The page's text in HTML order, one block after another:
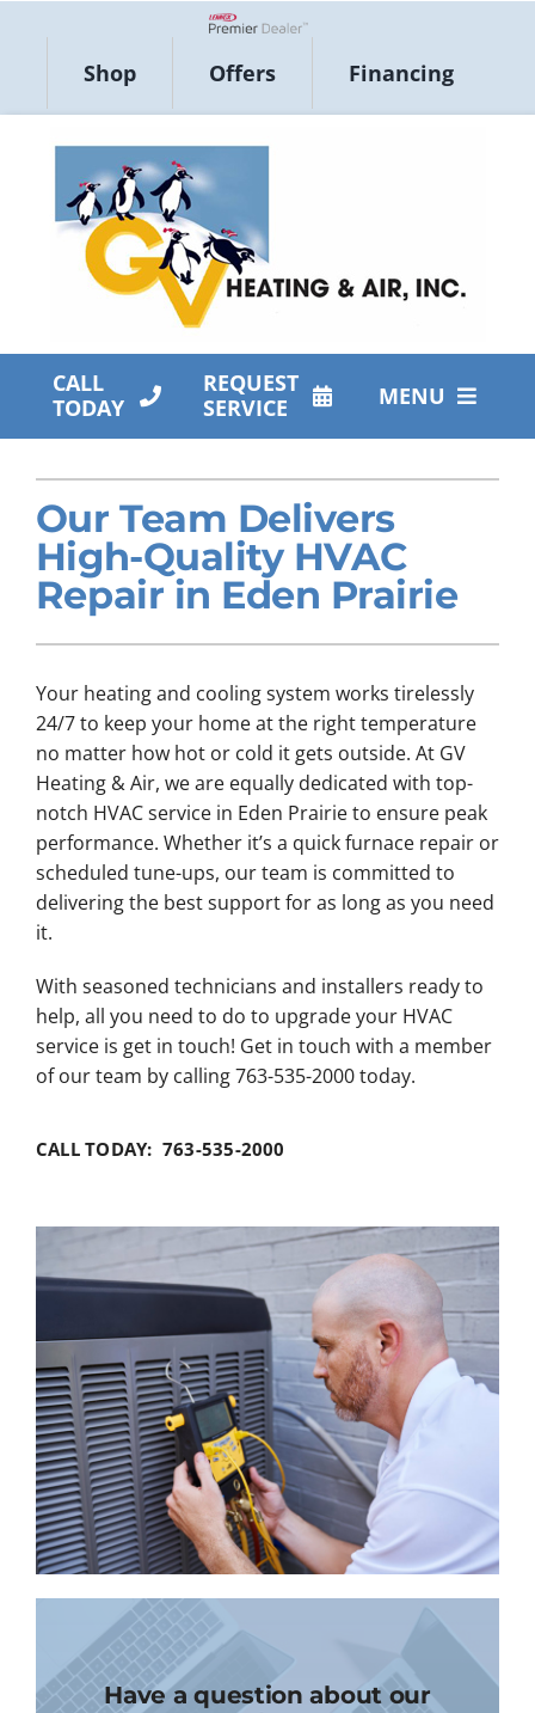
Shop Offers Financing
CALL
TODAY
REQUEST
SERVICE
MENU
Products
Company
Our Team Delivers
High-Quality HVAC
Repair in Eden Prairie
Your heating and cooling system works tirelessly
24/7 to keep your home at the right temperature
no matter how hot or cold it gets outside. At GV
Heating & Air, we are equally dedicated with top-
notch HVAC service in Eden Prairie to ensure peak
performance. Whether it’s a quick furnace repair or
scheduled tune-ups, our team is committed to
delivering the best support for as long as you need
it.
With seasoned technicians and installers ready to
help, all you need to do to upgrade your HVAC
service is get in touch! Get in touch with a member
of our team by calling 763-535-2000 today.
CALL TODAY: 763-535-2000
Have a question about our